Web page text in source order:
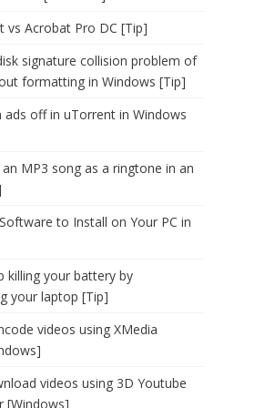
vs Acrobat Pro DC [Tip]
signature collision problem of
formatting in Windows [Tip]
off in uTorrent in Windows
MP3 song as a ringtone in an
to Install on Your PC in
killing your battery by
your laptop [Tip]
videos using XMedia
videos using 3D Youtube
[Windows]